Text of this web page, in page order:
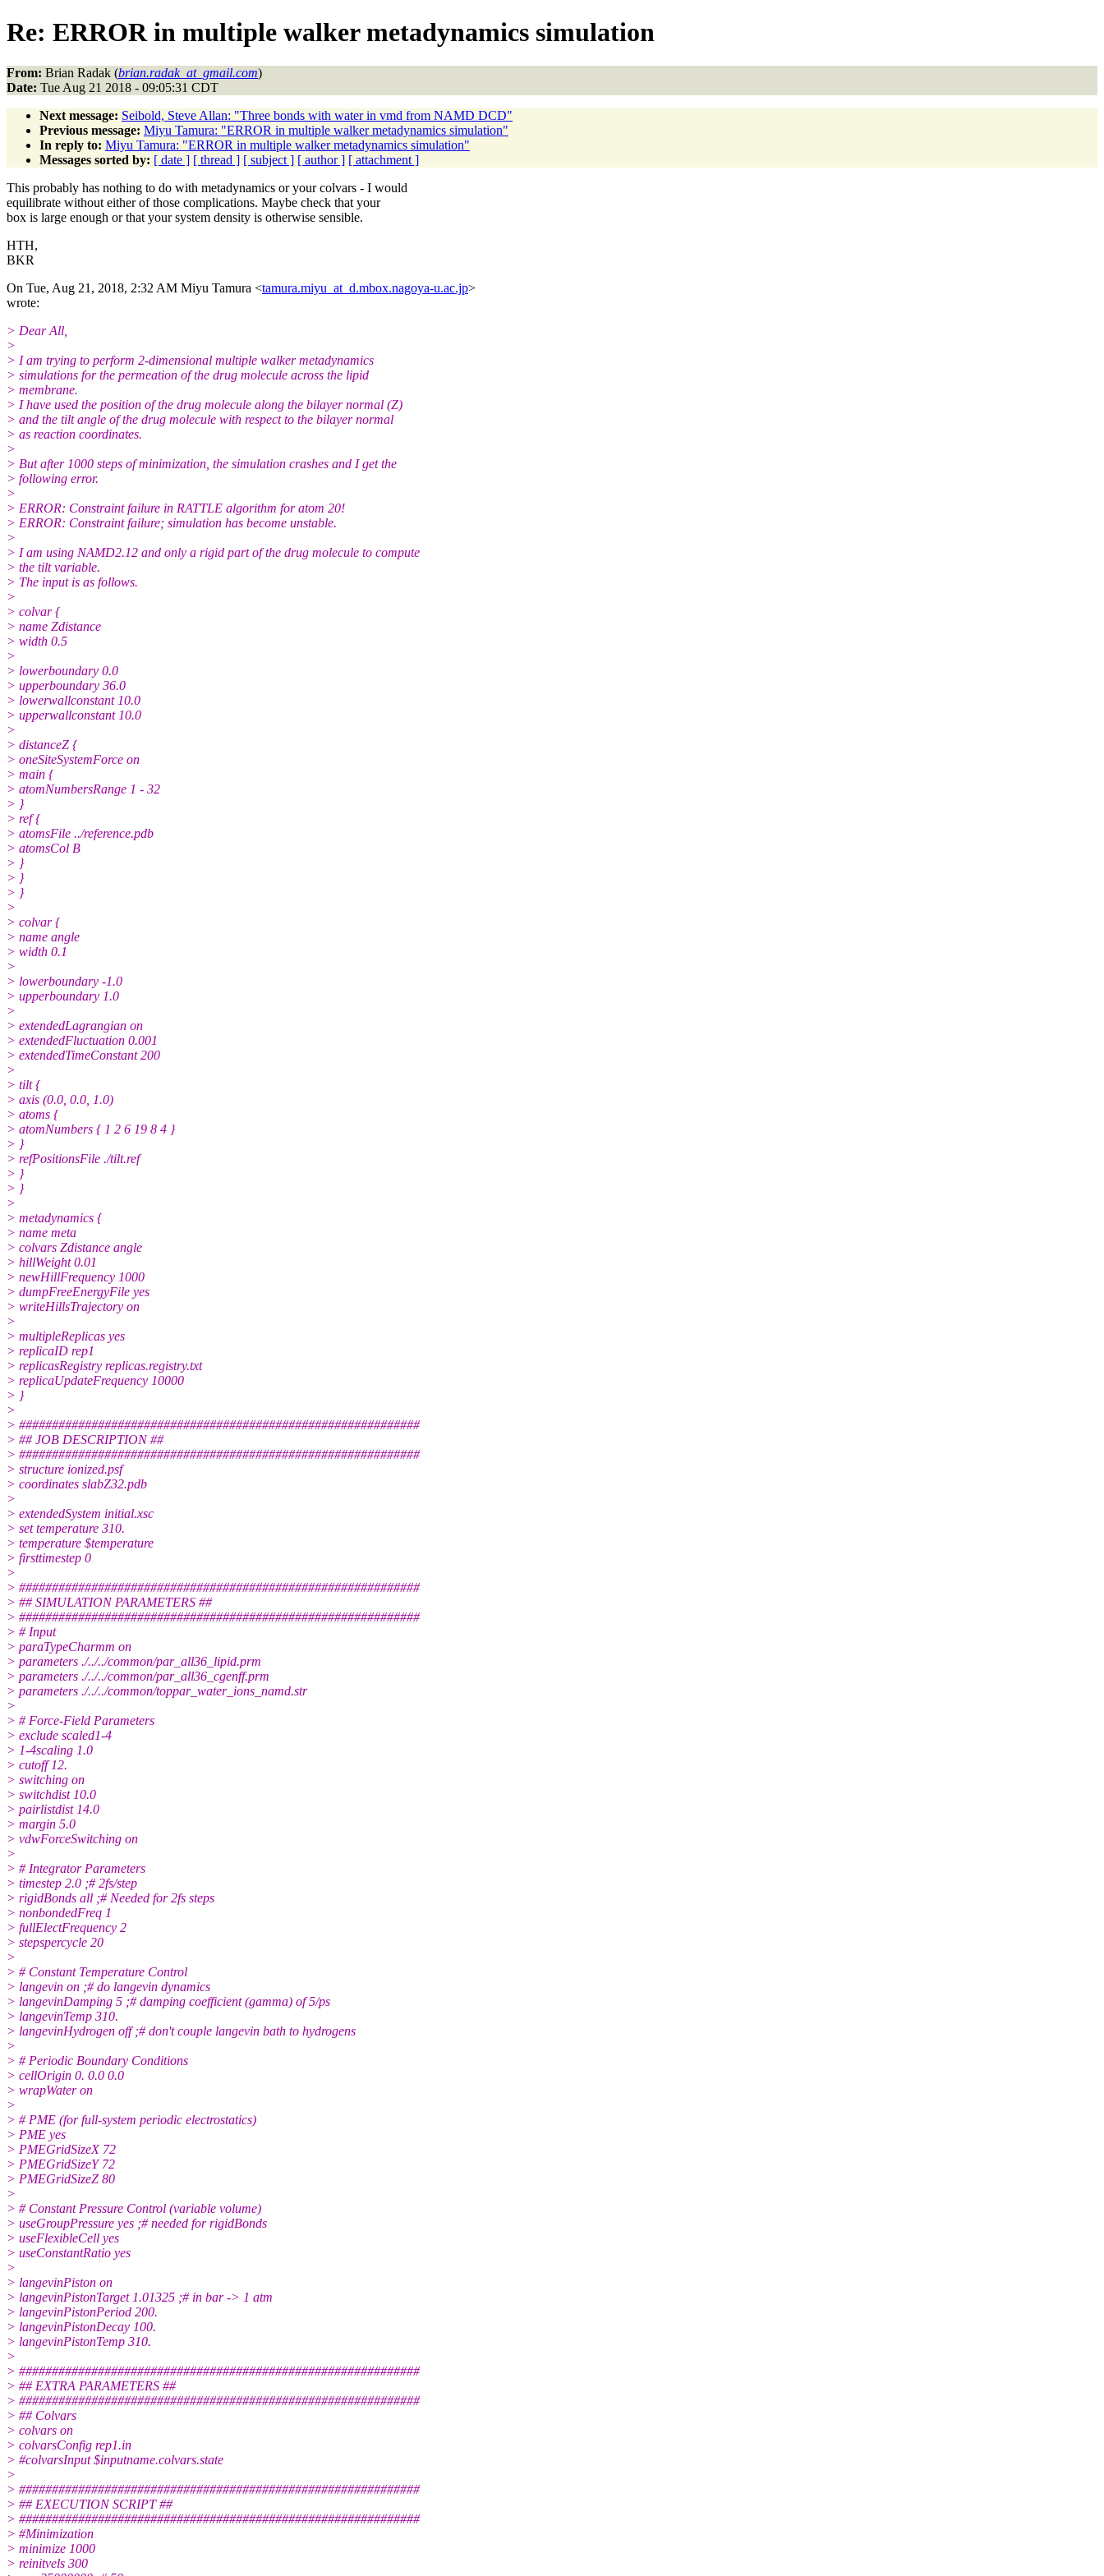
Re: ERROR in multiple walker metadynamics simulation
From: Brian Radak (brian.radak_at_gmail.com)
Date: Tue Aug 21 2018 - 09:05:31 CDT
Next message: Seibold, Steve Allan: "Three bonds with water in vmd from NAMD DCD"
Previous message: Miyu Tamura: "ERROR in multiple walker metadynamics simulation"
In reply to: Miyu Tamura: "ERROR in multiple walker metadynamics simulation"
Messages sorted by: [ date ] [ thread ] [ subject ] [ author ] [ attachment ]
This probably has nothing to do with metadynamics or your colvars - I would
equilibrate without either of those complications. Maybe check that your
box is large enough or that your system density is otherwise sensible.
HTH,
BKR
On Tue, Aug 21, 2018, 2:32 AM Miyu Tamura <tamura.miyu_at_d.mbox.nagoya-u.ac.jp>
wrote:
> Dear All,
>
> I am trying to perform 2-dimensional multiple walker metadynamics
> simulations for the permeation of the drug molecule across the lipid
> membrane.
> I have used the position of the drug molecule along the bilayer normal (Z)
> and the tilt angle of the drug molecule with respect to the bilayer normal
> as reaction coordinates.
>
> But after 1000 steps of minimization, the simulation crashes and I get the
> following error.
>
> ERROR: Constraint failure in RATTLE algorithm for atom 20!
> ERROR: Constraint failure; simulation has become unstable.
>
> I am using NAMD2.12 and only a rigid part of the drug molecule to compute
> the tilt variable.
> The input is as follows.
>
> colvar {
> name Zdistance
> width 0.5
>
> lowerboundary 0.0
> upperboundary 36.0
> lowerwallconstant 10.0
> upperwallconstant 10.0
>
> distanceZ {
> oneSiteSystemForce on
> main {
> atomNumbersRange 1 - 32
> }
> ref {
> atomsFile ../reference.pdb
> atomsCol B
> }
> }
> }
>
> colvar {
> name angle
> width 0.1
>
> lowerboundary -1.0
> upperboundary 1.0
>
> extendedLagrangian on
> extendedFluctuation 0.001
> extendedTimeConstant 200
>
> tilt {
> axis (0.0, 0.0, 1.0)
> atoms {
> atomNumbers { 1 2 6 19 8 4 }
> }
> refPositionsFile ./tilt.ref
> }
> }
>
> metadynamics {
> name meta
> colvars Zdistance angle
> hillWeight 0.01
> newHillFrequency 1000
> dumpFreeEnergyFile yes
> writeHillsTrajectory on
>
> multipleReplicas yes
> replicaID rep1
> replicasRegistry replicas.registry.txt
> replicaUpdateFrequency 10000
> }
>
> #############################################################
> ## JOB DESCRIPTION ##
> #############################################################
> structure ionized.psf
> coordinates slabZ32.pdb
>
> extendedSystem initial.xsc
> set temperature 310.
> temperature $temperature
> firsttimestep 0
>
> #############################################################
> ## SIMULATION PARAMETERS ##
> #############################################################
> # Input
> paraTypeCharmm on
> parameters ./../../common/par_all36_lipid.prm
> parameters ./../../common/par_all36_cgenff.prm
> parameters ./../../common/toppar_water_ions_namd.str
>
> # Force-Field Parameters
> exclude scaled1-4
> 1-4scaling 1.0
> cutoff 12.
> switching on
> switchdist 10.0
> pairlistdist 14.0
> margin 5.0
> vdwForceSwitching on
>
> # Integrator Parameters
> timestep 2.0 ;# 2fs/step
> rigidBonds all ;# Needed for 2fs steps
> nonbondedFreq 1
> fullElectFrequency 2
> stepspercycle 20
>
> # Constant Temperature Control
> langevin on ;# do langevin dynamics
> langevinDamping 5 ;# damping coefficient (gamma) of 5/ps
> langevinTemp 310.
> langevinHydrogen off ;# don't couple langevin bath to hydrogens
>
> # Periodic Boundary Conditions
> cellOrigin 0. 0.0 0.0
> wrapWater on
>
> # PME (for full-system periodic electrostatics)
> PME yes
> PMEGridSizeX 72
> PMEGridSizeY 72
> PMEGridSizeZ 80
>
> # Constant Pressure Control (variable volume)
> useGroupPressure yes ;# needed for rigidBonds
> useFlexibleCell yes
> useConstantRatio yes
>
> langevinPiston on
> langevinPistonTarget 1.01325 ;# in bar -> 1 atm
> langevinPistonPeriod 200.
> langevinPistonDecay 100.
> langevinPistonTemp 310.
>
> #############################################################
> ## EXTRA PARAMETERS ##
> #############################################################
> ## Colvars
> colvars on
> colvarsConfig rep1.in
> #colvarsInput $inputname.colvars.state
>
> #############################################################
> ## EXECUTION SCRIPT ##
> #############################################################
> #Minimization
> minimize 1000
> reinitvels 300